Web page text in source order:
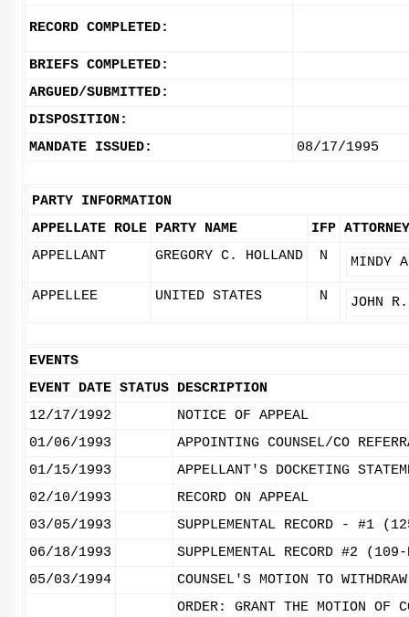
RECORD COMPLETED:
BRIEFS COMPLETED:
ARGUED/SUBMITTED:
DISPOSITION:
MANDATE ISSUED:
08/17/1995
PARTY INFORMATION
APPELLATE ROLE PARTY NAME IFP
APPELLANT
GREGORY C. HOLLAND N MINDY
APPELLEE UNITED STATES N JOHN
EVENTS
EVENT DATE STATUS DESCRIPTION
12/17/1992
NOTICE OF APPEAL
01/06/1993
APPOINTING COUNSEL/CO
01/15/1993
APPELLANT'S DOCKETING
02/10/1993
RECORD ON APPEAL
03/05/1993
SUPPLEMENTAL RECORD - #1
06/18/1993
SUPPLEMENTAL RECORD #2
05/03/1994
COUNSEL'S MOTION TO
ORDER: GRANT THE MOTION OF